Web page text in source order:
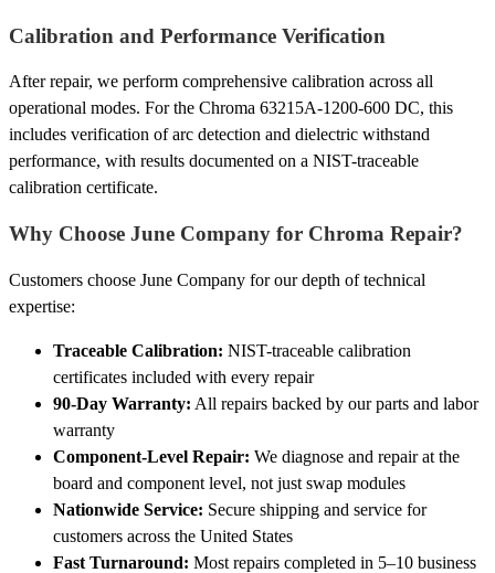
Calibration and Performance Verification
After repair, we perform comprehensive calibration across all
operational modes. For the Chroma 63215A-1200-600 DC, this
includes verification of arc detection and dielectric withstand
performance, with results documented on a NIST-traceable
calibration certificate.
Why Choose June Company for Chroma Repair?
Customers choose June Company for our depth of technical
expertise:
Traceable Calibration: NIST-traceable calibration
certificates included with every repair
90-Day Warranty: All repairs backed by our parts and labor
warranty
Component-Level Repair: We diagnose and repair at the
board and component level, not just swap modules
Nationwide Service: Secure shipping and service for
customers across the United States
Fast Turnaround: Most repairs completed in 5–10 business